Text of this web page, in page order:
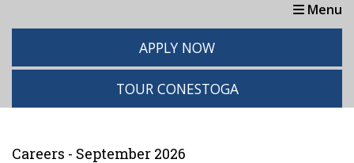
Menu
APPLY NOW
TOUR CONESTOGA
Careers - September 2026